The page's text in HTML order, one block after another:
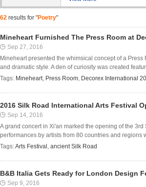
62 results for "Poetry"
Mineheart Furnished The Press Room at
Sep 27, 2016
Mineheart presented the whimsical concept of a
and dramatic style. A den of curiosity was created
Tags: Mineheart, Press Room, Decorex International
2016 Silk Road International Arts Festival
Sep 14, 2016
A grand concert in Xi'an marked the opening of the
performances by artists from 80 countries and
Tags:Arts Festival , ancient Silk Road
B&B Italia Gets Ready for London Design
Sep 9, 2016